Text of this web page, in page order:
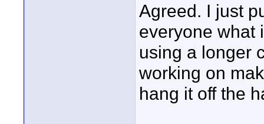
Agreed. I just
everyone what
using a longer
working on
hang it off the